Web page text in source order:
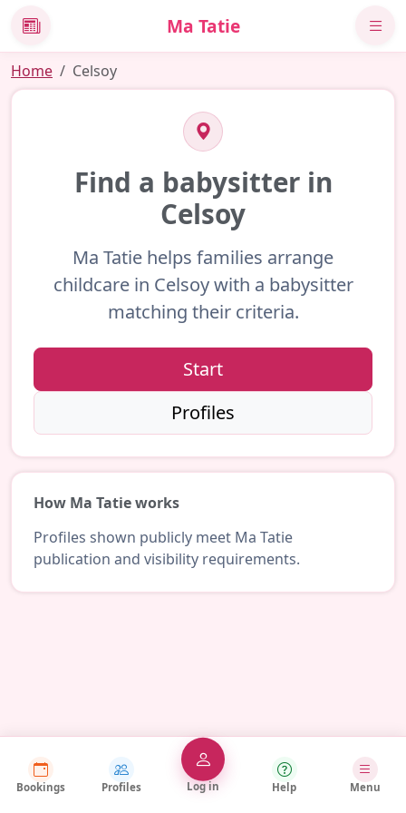
News Ma Tatie
Home Celsoy
Find a babysitter in
Celsoy
Ma Tatie helps families arrange
childcare in Celsoy with a babysitter
matching their criteria.
Start
Profiles
How Ma Tatie works
Profiles shown publicly meet Ma Tatie
publication and visibility requirements.
Bookings Profiles Log in Help Menu